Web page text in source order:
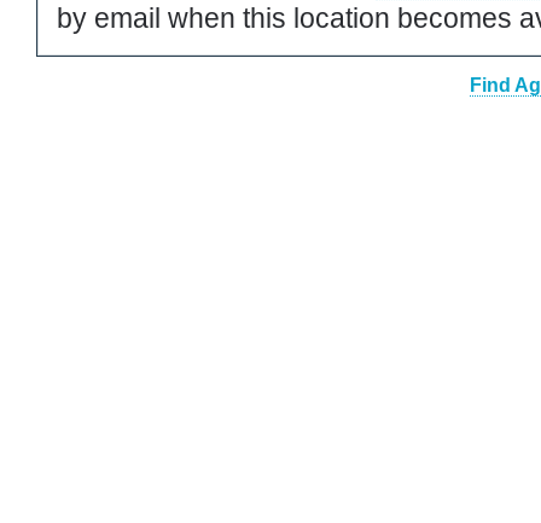
by email when this location becomes
Find